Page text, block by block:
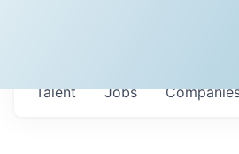
Jobs
Talent